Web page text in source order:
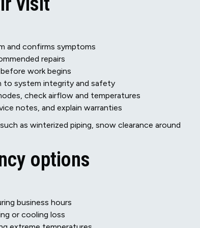
and confirms symptoms
repairs
work begins
to system integrity and safety
check airflow and temperatures
notes, and explain warranties
as winterized piping, snow clearance around
options
business hours
or cooling loss